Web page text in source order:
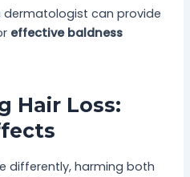
dermatologist can provide
effective baldness
Hair Loss:
differently, harming both